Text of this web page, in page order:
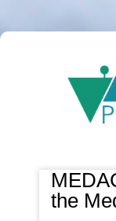
the